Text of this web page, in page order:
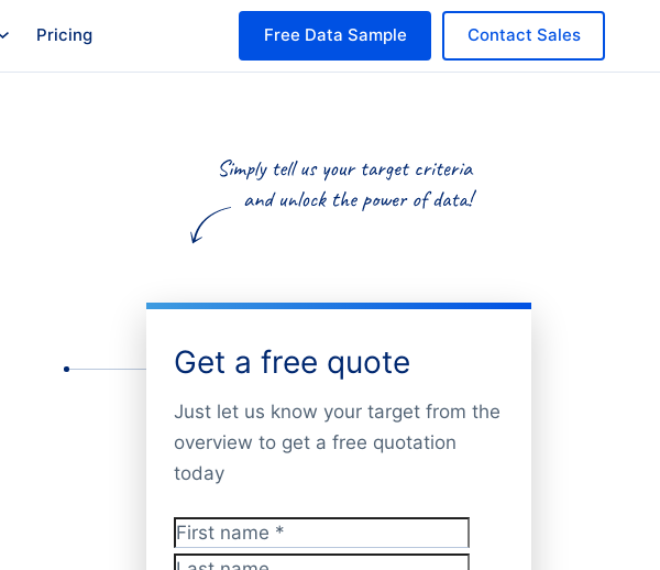
Pricing Contact Sales
Free Data Sample
Get a free quote
Just let us know your target from the
overview to get a free quotation
today
First name*